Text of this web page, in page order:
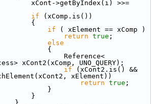
xCont->getByIndex(i) >>=
if (xComp.is())
{
if ( xElement == xComp )
return true ;
else
{
Reference<
xCont2(xComp, UNO_QUERY);
if (xCont2.is() &&
xElement))
return true ;
}
}